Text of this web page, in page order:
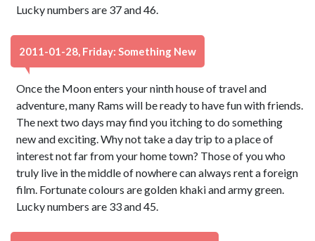
Lucky numbers are 37 and 46.
2011-01-28, Friday: Something New
Once the Moon enters your ninth house of travel and
adventure, many Rams will be ready to have fun with friends.
The next two days may find you itching to do something
new and exciting. Why not take a day trip to a place of
interest not far from your home town? Those of you who
truly live in the middle of nowhere can always rent a foreign
film. Fortunate colours are golden khaki and army green.
Lucky numbers are 33 and 45.